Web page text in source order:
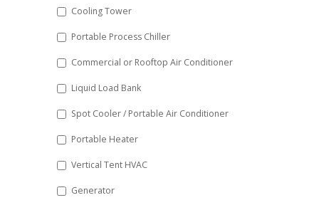
Cooling Tower
Portable Process Chiller
Commercial or Rooftop Air Conditioner
Liquid Load Bank
Spot Cooler / Portable Air Conditioner
Portable Heater
Vertical Tent HVAC
Generator